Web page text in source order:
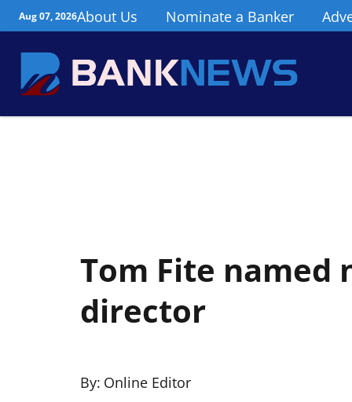
Aug 07, 2026About Us Nominate a Banker
Tom Fite named
director
By: Online Editor